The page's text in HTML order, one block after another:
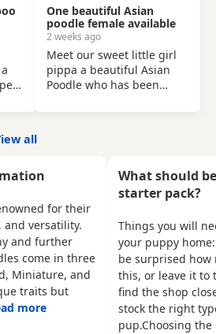
many homes, including
allergy sufferers.
One beautiful Asian
poodle female available
2 weeks ago
Meet our sweet little girl
pippa a beautiful Asian
Poodle who has been
home alongside other
temperament, ready to
companionship to her new
family. She will Be ready
for her forever home
Tuesday July 14th she
comes fully flead
dewormed and first
vaccinations serious
all
for their
and versatility.
and further
come in three
Miniature, and
traits but
more
What should
starter pack?
Things you will
your puppy
be surprised how
this, or leave it to
find the shop
stock the right
pup.Choosing